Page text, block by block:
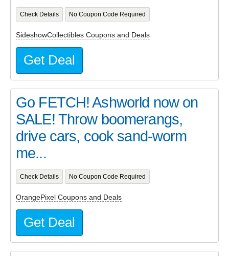
Check Details No Coupon Code Required
SideshowCollectibles Coupons and Deals
Get Deal
Go FETCH! Ashworld now on
SALE! Throw boomerangs,
drive cars, cook sand-worm
me...
Check Details No Coupon Code Required
OrangePixel Coupons and Deals
Get Deal